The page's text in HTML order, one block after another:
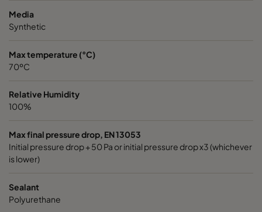
Media
Synthetic
Max temperature (°C)
70ºC
Relative Humidity
100%
Max final pressure drop, EN 13053
Initial pressure drop + 50 Pa or initial pressure drop x3 (whichever
is lower)
Sealant
Polyurethane